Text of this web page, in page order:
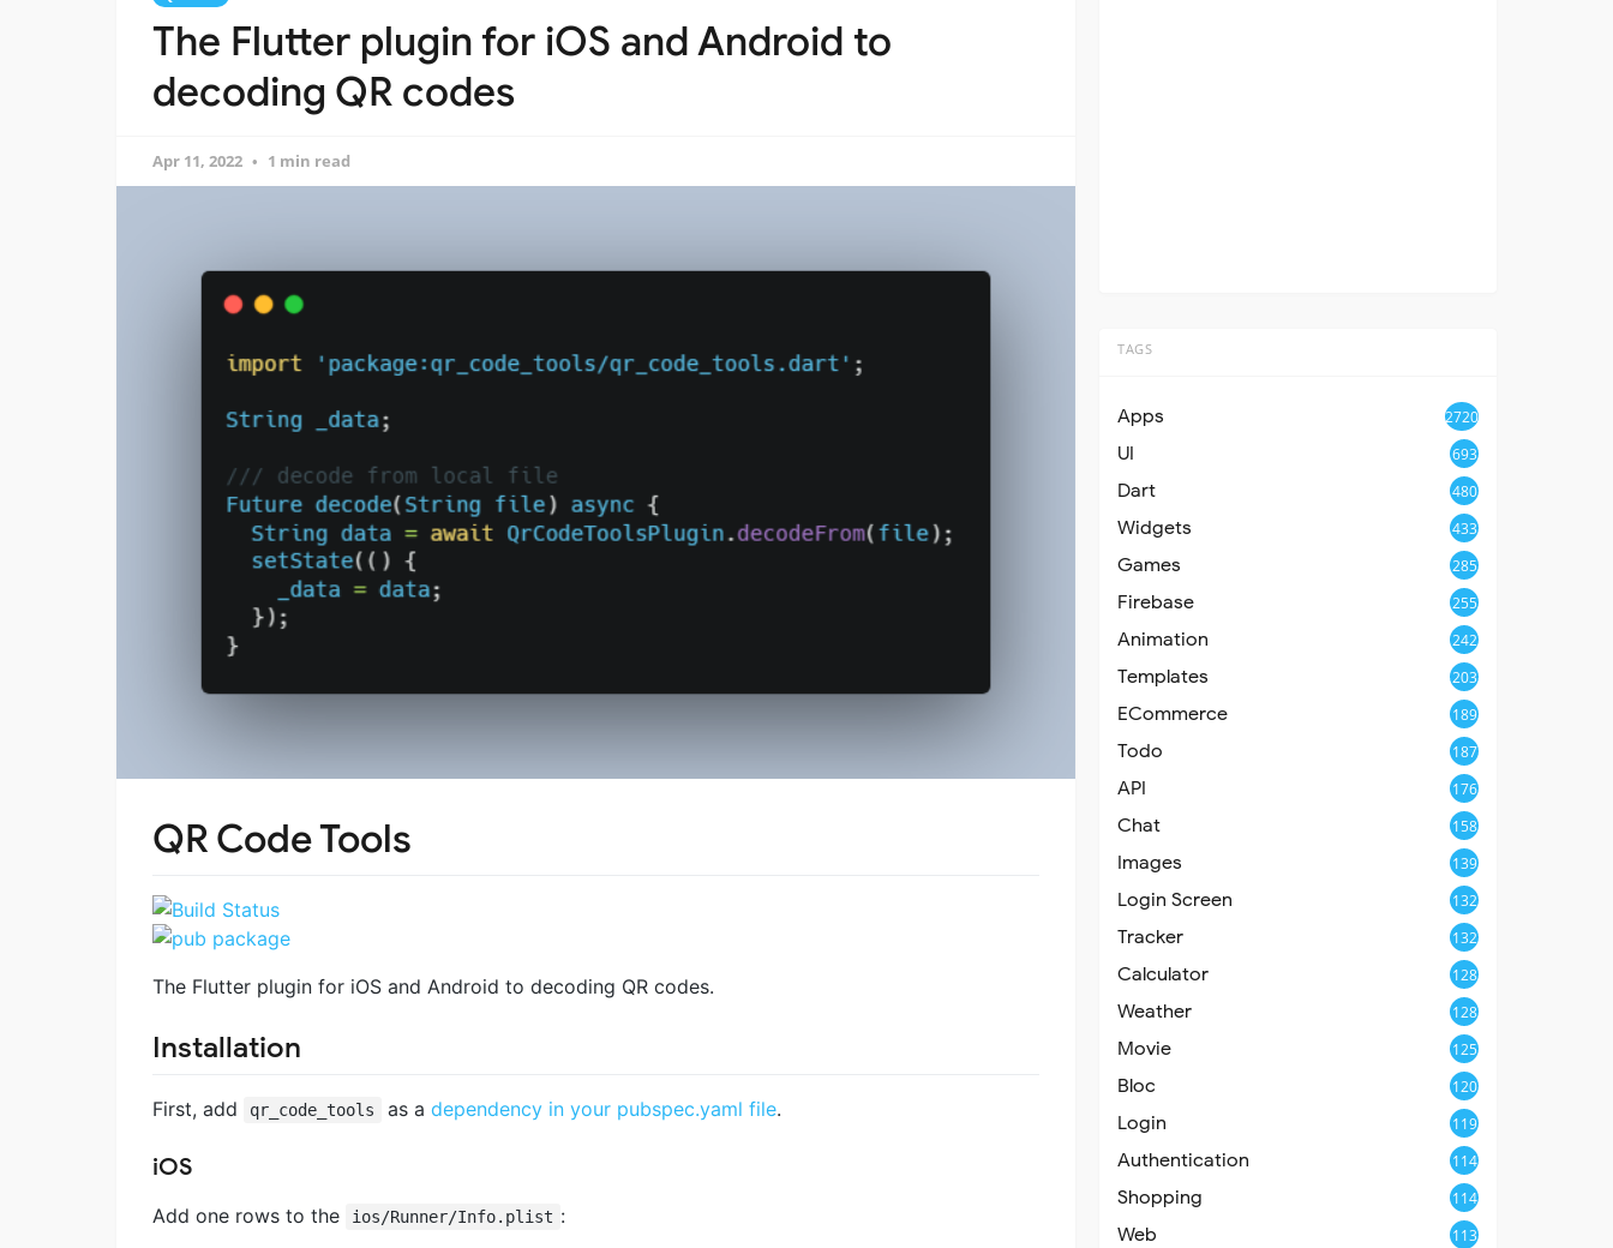
The Flutter plugin for iOS and Android to
decoding QR codes
Apr 11, 2022 1 min read
QR Code Tools
The Flutter plugin for iOS and Android to decoding QR codes.
Installation
First, add qr_code_tools as a dependency in your pubspec.yaml file.
iOS
Add one rows to the ios/Runner/Info.plist :
TAGS
Apps 2720
UI 693
Dart 480
Widgets 433
Games 285
Firebase 255
Animation 242
Templates 203
ECommerce 189
Todo 187
API 176
Chat 158
Images 139
Login Screen 132
Tracker 132
Calculator 128
Weather 128
Movie 125
Bloc 120
Login 119
Authentication 114
Shopping 114
Web 113